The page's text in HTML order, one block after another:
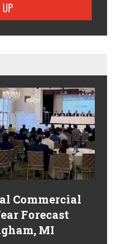
Commercial
Forecast
MI